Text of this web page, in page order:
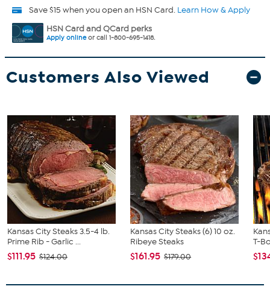
Save $15 when you open an HSN Card. Learn How & Apply
HSN Card and QCard perks
Apply onlineor call 1-800-695-1418.
Customers Also Viewed
Kansas City Steaks 3.5-4 lb.
Prime Rib - Garlic ...
$111.95 $124.00
Kansas City Steaks (6) 10 oz.
Ribeye Steaks
$161.95 $179.00
T-